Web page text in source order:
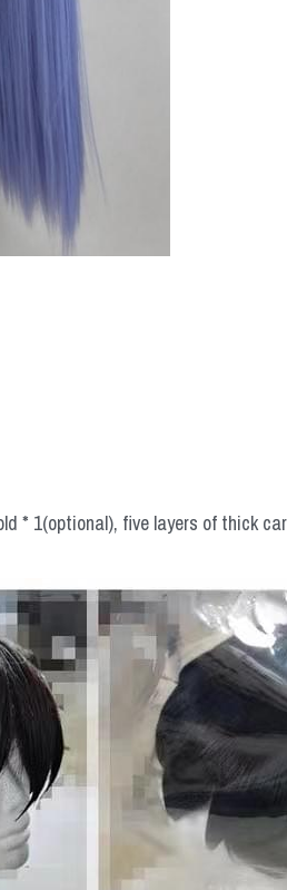
* 1(optional), five layers of thick